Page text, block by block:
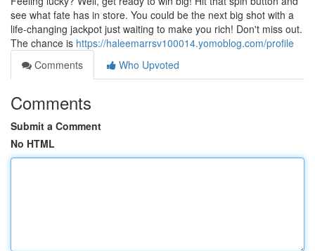
see what fate has in store. You could be the next big shot with a
life-changing jackpot just waiting to make you rich! Don't miss out.
The chance is https://haleemarrsv100014.yomoblog.com/profile
Comments
Who Upvoted
Comments
Submit a Comment
No HTML